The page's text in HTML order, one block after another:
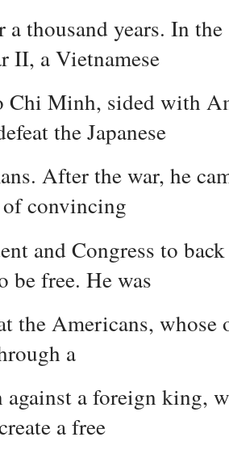
a thousand years. In
II, a Vietnamese
Chi Minh, sided with
the Japanese
After the war, he
convincing
and Congress to
be free. He was
the Americans, whose
a
a foreign king,
a free